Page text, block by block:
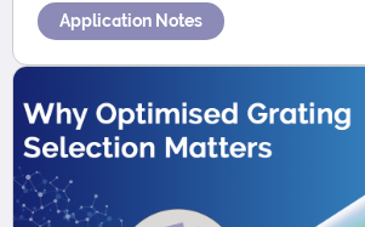
Application Notes